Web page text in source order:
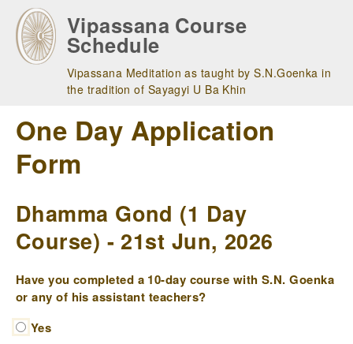
main
navigation
Vipassana Course
Schedule
Vipassana Meditation as taught by S.N.Goenka in
the tradition of Sayagyi U Ba Khin
One Day Application
Form
Dhamma Gond (1 Day
Course) - 21st Jun, 2026
Have you completed a 10-day course with S.N. Goenka
or any of his assistant teachers?
Yes